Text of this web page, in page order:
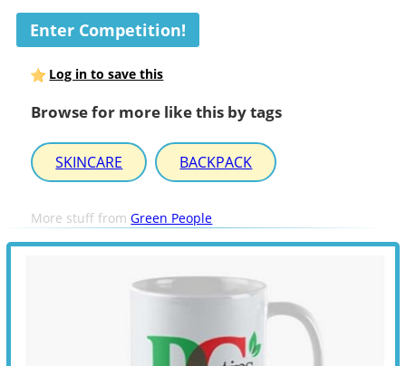
Enter Competition!
Log in to save this
Browse for more like this by tags
SKINCARE BACKPACK
More stuff fromGreen People